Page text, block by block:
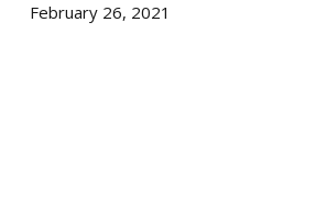
February 26, 2021